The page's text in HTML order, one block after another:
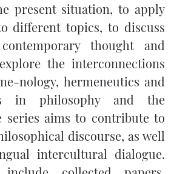
present situation, to apply
different topics, to discuss
thought and
the interconnections
nology, hermeneutics and
in philosophy and the
series aims to contribute to
discourse, as well
intercultural dialogue.